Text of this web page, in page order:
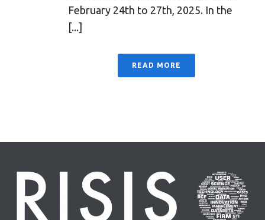
February 24th to 27th, 2025. In the
[...]
READ MORE